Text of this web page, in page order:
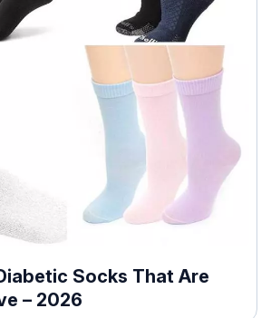
Socks That Are
– 2026